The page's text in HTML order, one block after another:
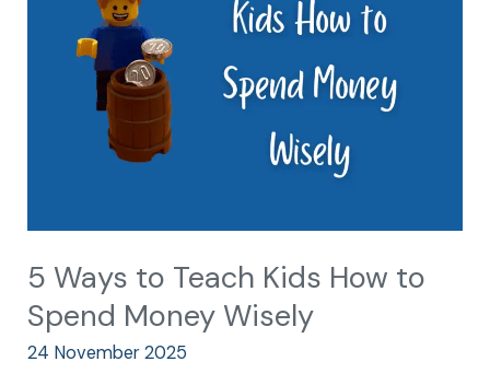
5 Ways to Teach Kids How to
Spend Money Wisely
24 November 2025